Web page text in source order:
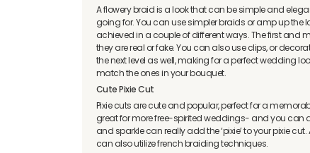
A flowery braid is a look that can be simple and
going for. You can use simpler braids or amp up the
achieved in a couple of different ways. The first and
they are real or fake. You can also use clips, or
the next level as well, making for a perfect wedding
match the ones in your bouquet.
Cute Pixie Cut
Pixie cuts are cute and popular, perfect for a
great for more free-spirited weddings- and you can
and sparkle can really add the ‘pixie’ to your pixie
can also utilize french braiding techniques.